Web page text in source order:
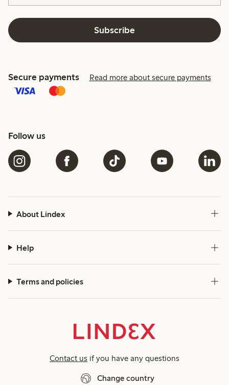
Subscribe
Secure payments Read more about secure payments
Follow us
About Lindex
Help
Terms and policies
Contact us if you have any questions
Change country